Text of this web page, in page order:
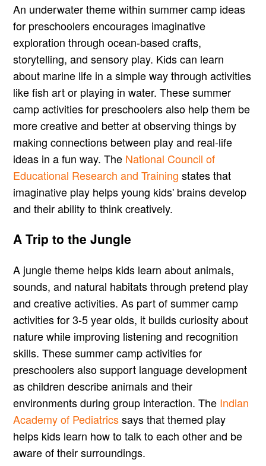
An underwater theme within summer camp ideas
for preschoolers encourages imaginative
exploration through ocean-based crafts,
storytelling, and sensory play. Kids can learn
about marine life in a simple way through activities
like fish art or playing in water. These summer
camp activities for preschoolers also help them be
more creative and better at observing things by
making connections between play and real-life
ideas in a fun way. The National Council of
Educational Research and Training states that
imaginative play helps young kids' brains develop
and their ability to think creatively.
A Trip to the Jungle
A jungle theme helps kids learn about animals,
sounds, and natural habitats through pretend play
and creative activities. As part of summer camp
activities for 3-5 year olds, it builds curiosity about
nature while improving listening and recognition
skills. These summer camp activities for
preschoolers also support language development
as children describe animals and their
environments during group interaction. The Indian
Academy of Pediatricssays that themed play
helps kids learn how to talk to each other and be
aware of their surroundings.